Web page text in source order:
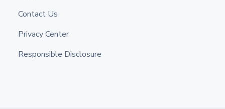
Contact Us
Privacy Center
Responsible Disclosure